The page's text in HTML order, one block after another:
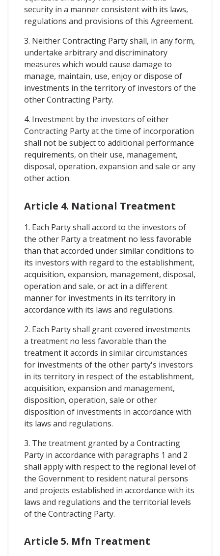
security in a manner consistent with its laws,
regulations and provisions of this Agreement.
3. Neither Contracting Party shall, in any form,
undertake arbitrary and discriminatory
measures which would cause damage to
manage, maintain, use, enjoy or dispose of
investments in the territory of investors of the
other Contracting Party.
4. Investment by the investors of either
Contracting Party at the time of incorporation
shall not be subject to additional performance
requirements, on their use, management,
disposal, operation, expansion and sale or any
other action.
Article 4. National Treatment
1. Each Party shall accord to the investors of
the other Party a treatment no less favorable
than that accorded under similar conditions to
its investors with regard to the establishment,
acquisition, expansion, management, disposal,
operation and sale, or act in a different
manner for investments in its territory in
accordance with its laws and regulations.
2. Each Party shall grant covered investments
a treatment no less favorable than the
treatment it accords in similar circumstances
for investments of the other party's investors
in its territory in respect of the establishment,
acquisition, expansion and management,
disposition, operation, sale or other
disposition of investments in accordance with
its laws and regulations.
3. The treatment granted by a Contracting
Party in accordance with paragraphs 1 and 2
shall apply with respect to the regional level of
the Government to resident natural persons
and projects established in accordance with its
laws and regulations and the territorial levels
of the Contracting Party.
Article 5. Mfn Treatment